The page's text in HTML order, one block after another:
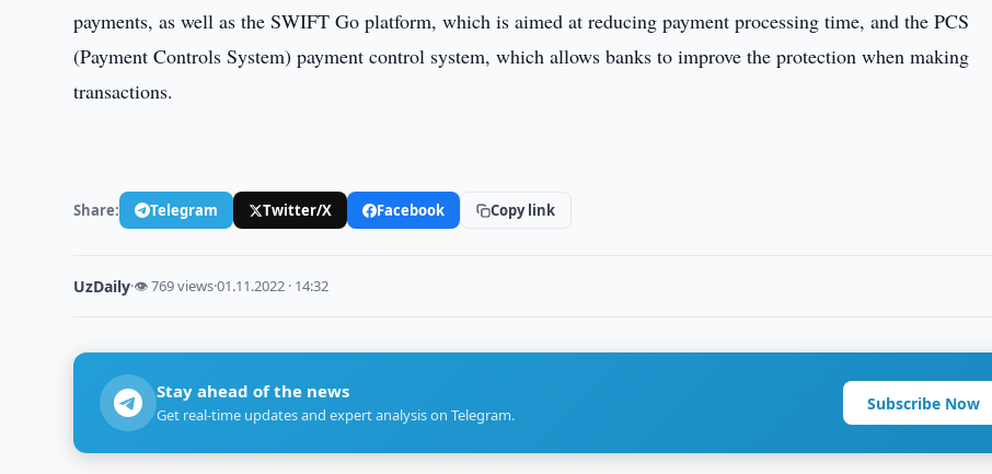
payments, as well as the SWIFT Go platform, which is aimed at reducing payment processing time, and the PCS
(Payment Controls System) payment control system, which allows banks to improve the protection when making
transactions.
Share: Telegram Twitter/X Facebook Copy link
UzDaily·👁 769 views·01.11.2022 · 14:32
Stay ahead of the news
Get real-time updates and expert analysis on Telegram.
Subscribe Now